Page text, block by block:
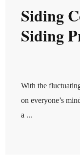
Siding
Siding
With the
on everyone’s
a ...